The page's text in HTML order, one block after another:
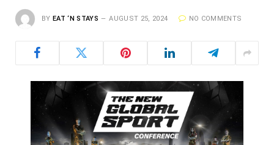
BY EAT ‘N STAYS AUGUST 25, 2024 NO COMMENTS